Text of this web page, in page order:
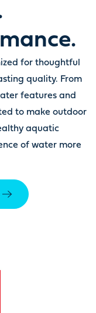
for thoughtful
quality. From
features and
to make outdoor
aquatic
of water more